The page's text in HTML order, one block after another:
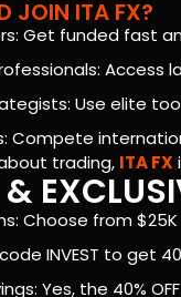
JOIN ITA FX?
Get funded fast
Access
Use elite
Compete
trading, ITA FX
Choose from
INVEST to get
Yes, the 40%